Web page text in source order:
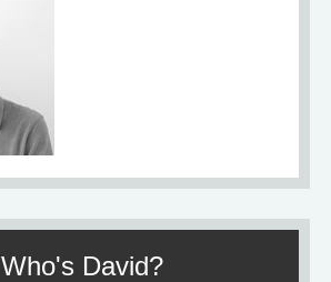
Who's David?